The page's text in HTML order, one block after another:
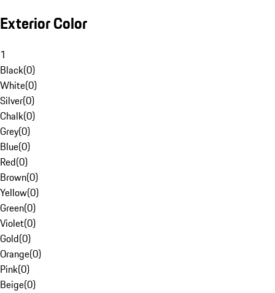
Exterior Color
1
Black(0)
White(0)
Silver(0)
Chalk(0)
Grey(0)
Blue(0)
Red(0)
Brown(0)
Yellow(0)
Green(0)
Violet(0)
Gold(0)
Orange(0)
Pink(0)
Beige(0)